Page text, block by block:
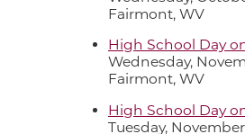
Fairmont, WV
High School Day
Wednesday,
Fairmont, WV
High School Day
Tuesday,